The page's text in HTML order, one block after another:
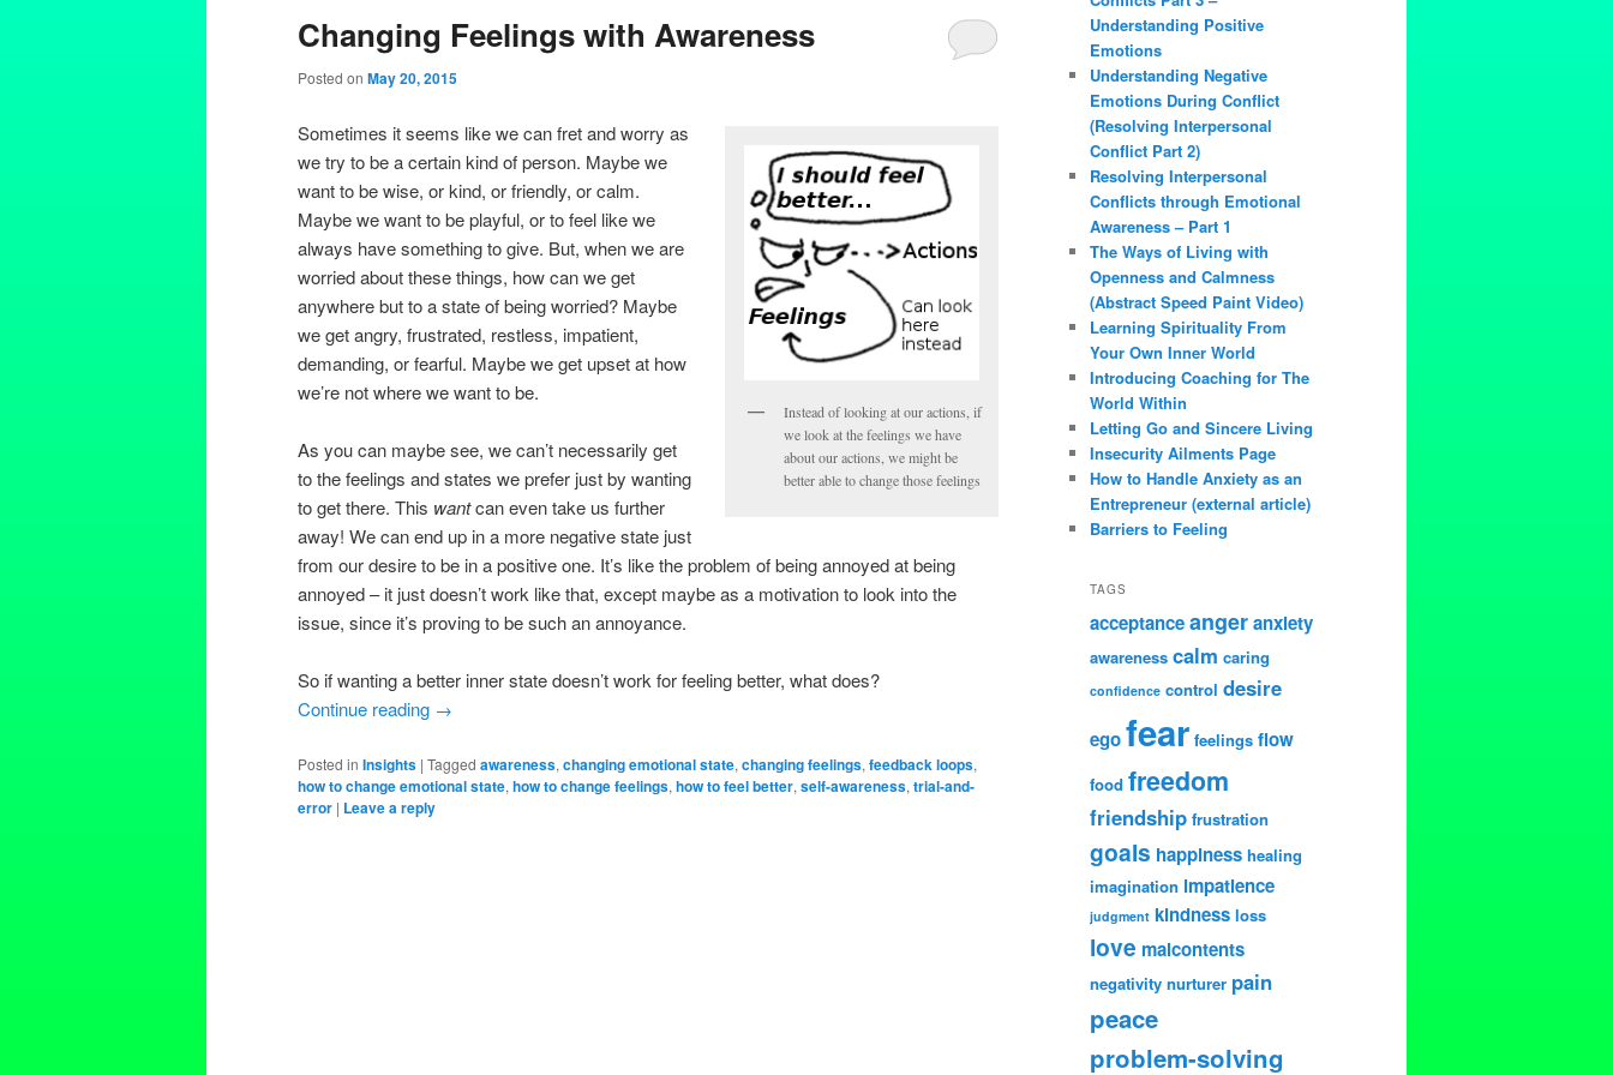
Changing Feelings with Awareness
Posted on May 20, 2015
Instead of looking at our actions, if
we look at the feelings we have
about our actions, we might be
better able to change those feelings
Sometimes it seems like we can fret and worry as
we try to be a certain kind of person. Maybe we
want to be wise, or kind, or friendly, or calm.
Maybe we want to be playful, or to feel like we
always have something to give. But, when we are
worried about these things, how can we get
anywhere but to a state of being worried? Maybe
we get angry, frustrated, restless, impatient,
demanding, or fearful. Maybe we get upset at how
we’re not where we want to be.
As you can maybe see, we can’t necessarily get
to the feelings and states we prefer just by wanting
to get there. This wantcan even take us further
away! We can end up in a more negative state just
from our desire to be in a positive one. It’s like the problem of being annoyed at being
annoyed – it just doesn’t work like that, except maybe as a motivation to look into the
issue, since it’s proving to be such an annoyance.
So if wanting a better inner state doesn’t work for feeling better, what does?
Continue reading →
Posted in Insights | Tagged awareness, changing emotional state, changing feelings, feedback loops,
how to change emotional state, how to change feelings, how to feel better, self-awareness, trial-and-
error | Leave a reply
Understanding Positive
Emotions
Understanding Negative
Emotions During Conflict
(Resolving Interpersonal
Conflict Part 2)
Resolving Interpersonal
Conflicts through Emotional
Awareness – Part 1
The Ways of Living with
Openness and Calmness
(Abstract Speed Paint Video)
Learning Spirituality From
Your Own Inner World
Introducing Coaching for The
World Within
Letting Go and Sincere Living
Insecurity Ailments Page
How to Handle Anxiety as an
Entrepreneur (external article)
Barriers to Feeling
TAGS
acceptanceangeranxiety
awareness calm caring
confidence control desire
egofear feelings flow
food freedom
friendship frustration
goals happiness healing
imagination impatience
judgment kindness loss
love malcontents
negativity nurturer pain
peace
problem-solving